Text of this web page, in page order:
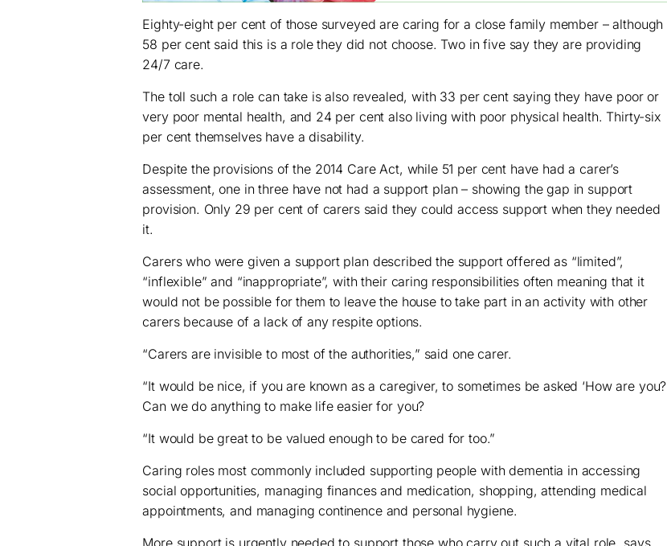
Eighty-eight per cent of those surveyed are caring for a close family member – although
58 per cent said this is a role they did not choose. Two in five say they are providing
24/7 care.
The toll such a role can take is also revealed, with 33 per cent saying they have poor or
very poor mental health, and 24 per cent also living with poor physical health. Thirty-six
per cent themselves have a disability.
Despite the provisions of the 2014 Care Act, while 51 per cent have had a carer’s
assessment, one in three have not had a support plan – showing the gap in support
provision. Only 29 per cent of carers said they could access support when they needed
it.
Carers who were given a support plan described the support offered as “limited”,
“inflexible” and “inappropriate”, with their caring responsibilities often meaning that it
would not be possible for them to leave the house to take part in an activity with other
carers because of a lack of any respite options.
“Carers are invisible to most of the authorities,” said one carer.
“It would be nice, if you are known as a caregiver, to sometimes be asked ‘How are you?
Can we do anything to make life easier for you?
“It would be great to be valued enough to be cared for too.”
Caring roles most commonly included supporting people with dementia in accessing
social opportunities, managing finances and medication, shopping, attending medical
appointments, and managing continence and personal hygiene.